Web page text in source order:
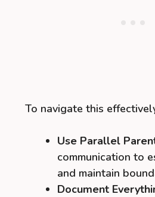
To navigate this
Use Parallel
communication to
and maintain
Document